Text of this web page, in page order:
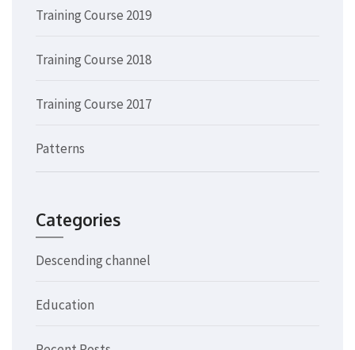
Training Course 2019
Training Course 2018
Training Course 2017
Patterns
Categories
Descending channel
Education